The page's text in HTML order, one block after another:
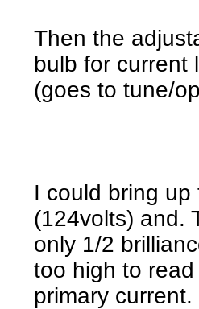
Then the
bulb for current
(goes to tune/
I could bring
(124volts) and.
only 1/2
too high to
primary current.